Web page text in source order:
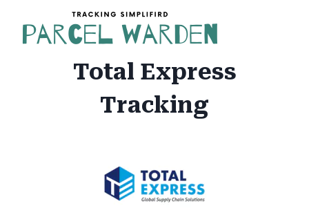
content
Total Express
Tracking